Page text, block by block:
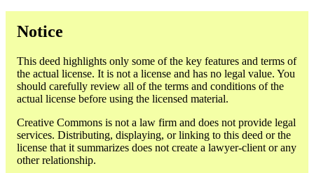
Notice
This deed highlights only some of the key features and terms of
the actual license. It is not a license and has no legal value. You
should carefully review all of the terms and conditions of the
actual license before using the licensed material.
Creative Commons is not a law firm and does not provide legal
services. Distributing, displaying, or linking to this deed or the
license that it summarizes does not create a lawyer-client or any
other relationship.